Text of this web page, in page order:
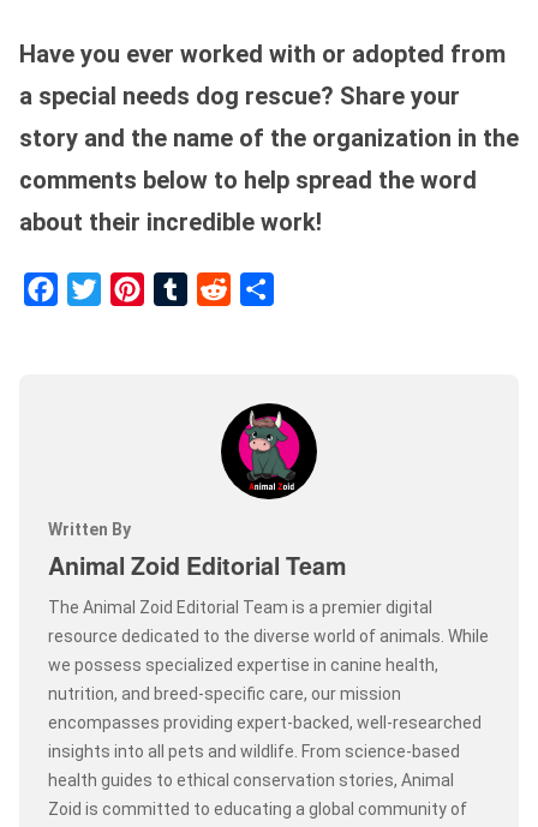
Have you ever worked with or adopted from
a special needs dog rescue? Share your
story and the name of the organization in the
comments below to help spread the word
about their incredible work!
FacebookTwitterPinterest
Tumblr Reddit
Written By
Animal Zoid Editorial Team
The Animal Zoid Editorial Team is a premier digital
resource dedicated to the diverse world of animals. While
we possess specialized expertise in canine health,
nutrition, and breed-specific care, our mission
encompasses providing expert-backed, well-researched
insights into all pets and wildlife. From science-based
health guides to ethical conservation stories, Animal
Zoid is committed to educating a global community of